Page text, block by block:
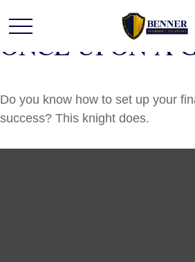
ONCE UPON A
Do you know how to set up your
success? This knight does.